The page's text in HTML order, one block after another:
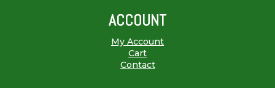
ACCOUNT
My Account
Cart
Contact